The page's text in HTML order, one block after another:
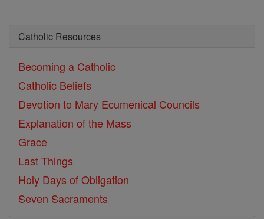
Catholic Resources
Becoming a Catholic
Catholic Beliefs
Devotion to Mary Ecumenical Councils
Explanation of the Mass
Grace
Last Things
Holy Days of Obligation
Seven Sacraments